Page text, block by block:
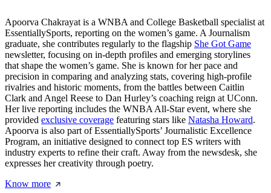
Apoorva Chakrayat is a WNBA and College Basketball specialist at
EssentiallySports, reporting on the women’s game. A Journalism
graduate, she contributes regularly to the flagship She Got Game
newsletter, focusing on in-depth profiles and emerging storylines
that shape the women’s game. She is known for her pace and
precision in comparing and analyzing stats, covering high-profile
rivalries and historic moments, from the battles between Caitlin
Clark and Angel Reese to Dan Hurley’s coaching reign at UConn.
Her live reporting includes the WNBA All-Star event, where she
provided exclusive coverage featuring stars like Natasha Howard.
Apoorva is also part of EssentiallySports’ Journalistic Excellence
Program, an initiative designed to connect top ES writers with
industry experts to refine their craft. Away from the newsdesk, she
expresses her creativity through poetry.
Know more